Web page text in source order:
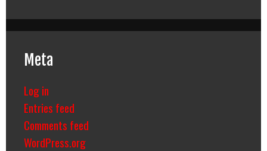
Meta
Log in
Entries feed
Comments feed
WordPress.org